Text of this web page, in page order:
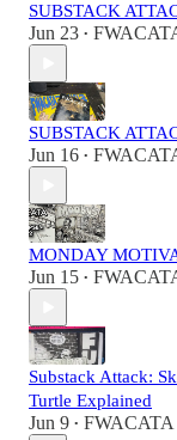
SUBSTACK
Jun 23 •
SUBSTACK
Jun 16 •
MONDAY
Jun 15 •
Substack Attack:
Turtle Explained
Jun 9 • FWACATA